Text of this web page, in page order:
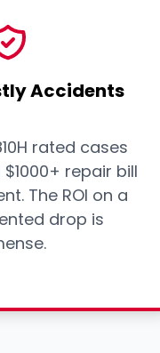
Accidents
rated cases
repair bill
The ROI on a
drop is